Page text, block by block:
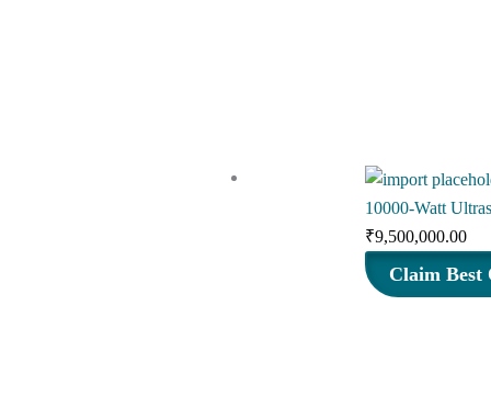
10000-Watt
₹9,500,000.00
Claim Best